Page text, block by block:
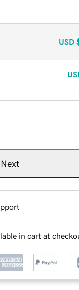
USD
Next
in cart at